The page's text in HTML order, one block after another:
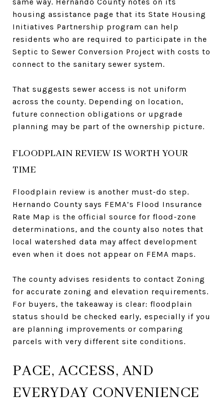
housing assistance page that its State Housing
Initiatives Partnership program can help
residents who are required to participate in the
Septic to Sewer Conversion Project with costs to
connect to the sanitary sewer system.
That suggests sewer access is not uniform
across the county. Depending on location,
future connection obligations or upgrade
planning may be part of the ownership picture.
FLOODPLAIN REVIEW IS WORTH YOUR
TIME
Floodplain review is another must-do step.
Hernando County says FEMA’s Flood Insurance
Rate Map is the official source for flood-zone
determinations, and the county also notes that
local watershed data may affect development
even when it does not appear on FEMA maps.
The county advises residents to contact Zoning
for accurate zoning and elevation requirements.
For buyers, the takeaway is clear: floodplain
status should be checked early, especially if you
are planning improvements or comparing
parcels with very different site conditions.
PACE, ACCESS, AND
EVERYDAY CONVENIENCE